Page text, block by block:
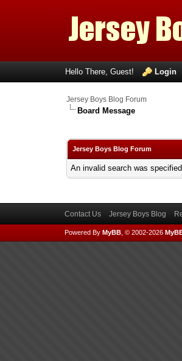
Hello There, Guest! Login
Jersey Boys Blog Forum
Board Message
Jersey Boys Blog Forum
An invalid search was
Contact Us Jersey Boys Blog
Powered By MyBB, © 2002-2026